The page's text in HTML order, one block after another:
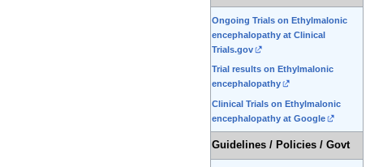
Ongoing Trials on Ethylmalonic
encephalopathy at Clinical
Trials.gov
Trial results on Ethylmalonic
encephalopathy
Clinical Trials on Ethylmalonic
encephalopathy at Google
Guidelines / Policies / Govt